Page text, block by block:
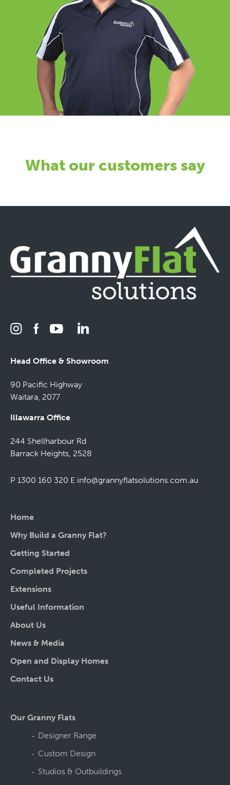
What our customers say
Head Office & Showroom
90 Pacific Highway
Waitara, 2077
Illawarra Office
244 Shellharbour Rd
Barrack Heights, 2528
P 1300 160 320 E info@grannyflatsolutions.com.au
Home
Why Build a Granny Flat?
Getting Started
Completed Projects
Extensions
Useful Information
About Us
News & Media
Open and Display Homes
Contact Us
Our Granny Flats
Designer Range
Custom Design
Studios & Outbuildings